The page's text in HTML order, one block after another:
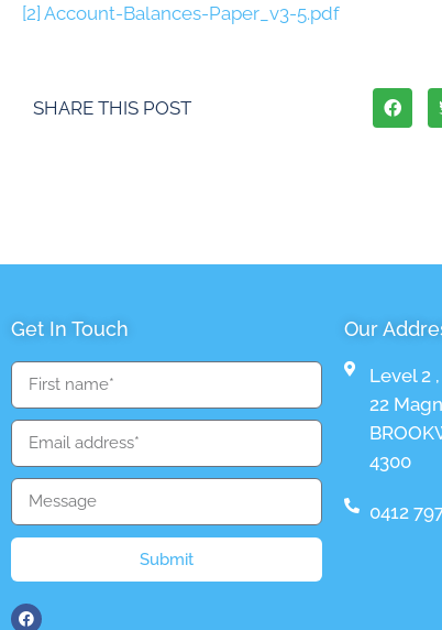
[2] Account-Balances-Paper_v3-5.pdf
SHARE THIS POST
Get In Touch
Submit
Our
Level 2
22
4300
0412